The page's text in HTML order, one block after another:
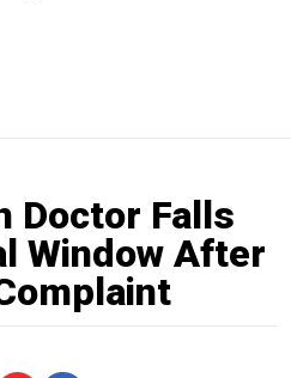
Doctor Falls
Window After